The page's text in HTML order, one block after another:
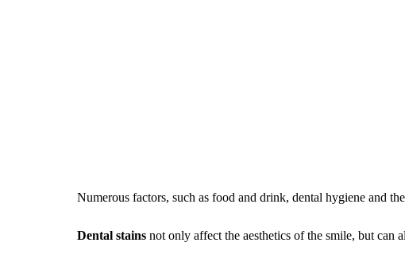
Numerous factors, such as food and drink, dental hygiene and
Dental stains not only affect the aesthetics of the smile, but can